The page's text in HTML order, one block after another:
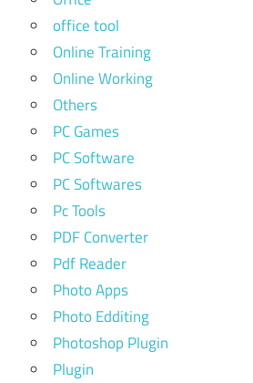
office tool
Online Training
Online Working
Others
PC Games
PC Software
PC Softwares
Pc Tools
PDF Converter
Pdf Reader
Photo Apps
Photo Edditing
Photoshop Plugin
Plugin